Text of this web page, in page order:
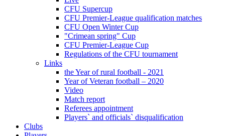
CFU Supercup
CFU Premier-League qualification matches
CFU Open Winter Cup
"Crimean spring" Cup
CFU Premier-League Cup
Regulations of the CFU tournament
Links
the Year of rural football - 2021
Year of Veteran football – 2020
Video
Match report
Referees appointment
Players` and officials` disqualification
Clubs